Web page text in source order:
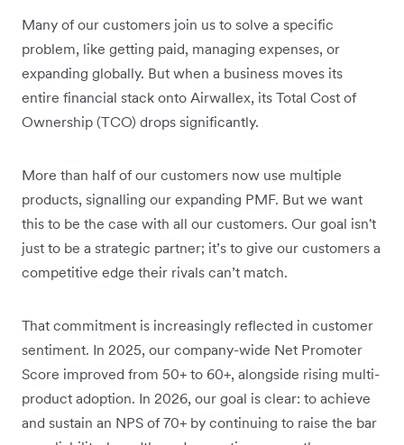
Many of our customers join us to solve a specific
problem, like getting paid, managing expenses, or
expanding globally. But when a business moves its
entire financial stack onto Airwallex, its Total Cost of
Ownership (TCO) drops significantly.
More than half of our customers now use multiple
products, signalling our expanding PMF. But we want
this to be the case with all our customers. Our goal isn't
just to be a strategic partner; it’s to give our customers a
competitive edge their rivals can’t match.
That commitment is increasingly reflected in customer
sentiment. In 2025, our company-wide Net Promoter
Score improved from 50+ to 60+, alongside rising multi-
product adoption. In 2026, our goal is clear: to achieve
and sustain an NPS of 70+ by continuing to raise the bar